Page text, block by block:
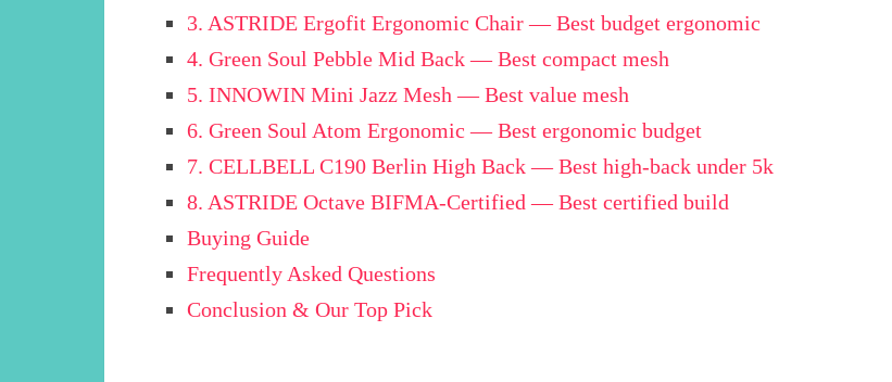
3. ASTRIDE Ergofit Ergonomic Chair — Best budget ergonomic
4. Green Soul Pebble Mid Back — Best compact mesh
5. INNOWIN Mini Jazz Mesh — Best value mesh
6. Green Soul Atom Ergonomic — Best ergonomic budget
7. CELLBELL C190 Berlin High Back — Best high-back under 5k
8. ASTRIDE Octave BIFMA-Certified — Best certified build
Buying Guide
Frequently Asked Questions
Conclusion & Our Top Pick